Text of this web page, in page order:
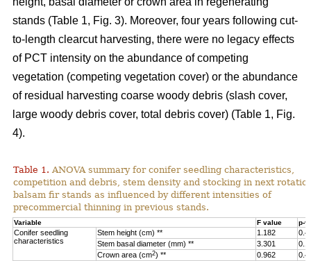
stands (Table 1, Fig. 3). Moreover, four years following cut-
to-length clearcut harvesting, there were no legacy effects
of PCT intensity on the abundance of competing
vegetation (competing vegetation cover) or the abundance
of residual harvesting coarse woody debris (slash cover,
large woody debris cover, total debris cover) (Table 1, Fig.
4).
Table 1. ANOVA summary for conifer seedling characteristics,
competition and debris, stem density and stocking in next
balsam fir stands as influenced by different intensities of
precommercial thinning in previous stands.
Variable F value p-
Conifer seedling
characteristics
Stem height (cm) ** 1.182
Stem basal diameter (mm) **
3.301
Crown area (cm2) ** 0.962